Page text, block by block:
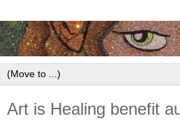
Art is Healing benefit